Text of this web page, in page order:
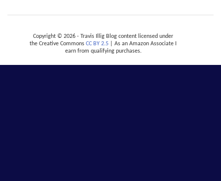
Copyright © 2026 - Travis Illig Blog content licensed under
the Creative Commons CC BY 2.5 | As an Amazon Associate I
earn from qualifying purchases.